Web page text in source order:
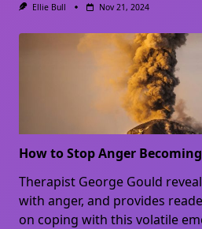
Ellie Bull Nov 21, 2024
How to Stop Anger
Therapist George Gould
with anger, and provides
on coping with this volatile